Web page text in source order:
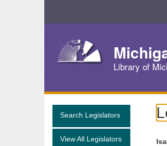
Navigation
Library of
Search Legislators
View All Legislators